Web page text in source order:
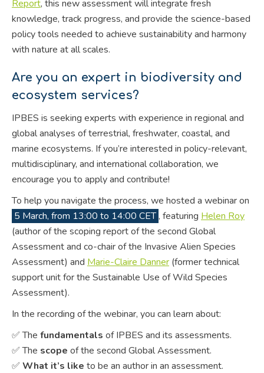
Report, this new assessment will integrate fresh
knowledge, track progress, and provide the science-based
policy tools needed to achieve sustainability and harmony
with nature at all scales.
Are you an expert in biodiversity and
ecosystem services?
IPBES is seeking experts with experience in regional and
global analyses of terrestrial, freshwater, coastal, and
marine ecosystems. If you’re interested in policy-relevant,
multidisciplinary, and international collaboration, we
encourage you to apply and contribute!
To help you navigate the process, we hosted a webinar on
5 March, from 13:00 to 14:00 CET, featuring Helen Roy
(author of the scoping report of the second Global
Assessment and co-chair of the Invasive Alien Species
Assessment) and Marie-Claire Danner (former technical
support unit for the Sustainable Use of Wild Species
Assessment).
In the recording of the webinar, you can learn about:
✅ The fundamentals of IPBES and its assessments.
✅ The scope of the second Global Assessment.
✅ What it’s like to be an author in an assessment.